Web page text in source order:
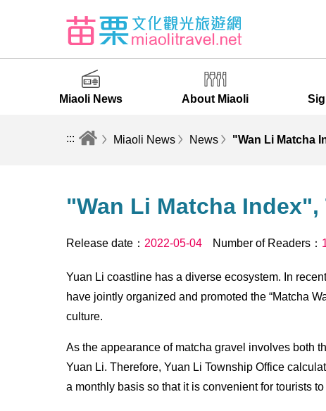
Miaoli News About Miaoli
::: Miaoli News News "Wan Li Matcha
"Wan Li Matcha
Release date： 2022-05-04 Number of Readers：
Yuan Li coastline has a diverse ecosystem. In
have jointly organized and promoted the “Matcha
culture.
As the appearance of matcha gravel involves both
Yuan Li. Therefore, Yuan Li Township Office
a monthly basis so that it is convenient for tourists